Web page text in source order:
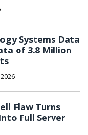
Systems Data
of 3.8 Million
Flaw Turns
Full Server